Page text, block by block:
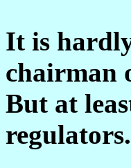
It is
chairman
But at
regulators.